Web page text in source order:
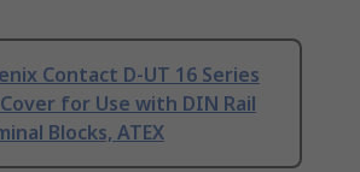
Contact D-UT 16 Series
for Use with DIN Rail
Blocks, ATEX